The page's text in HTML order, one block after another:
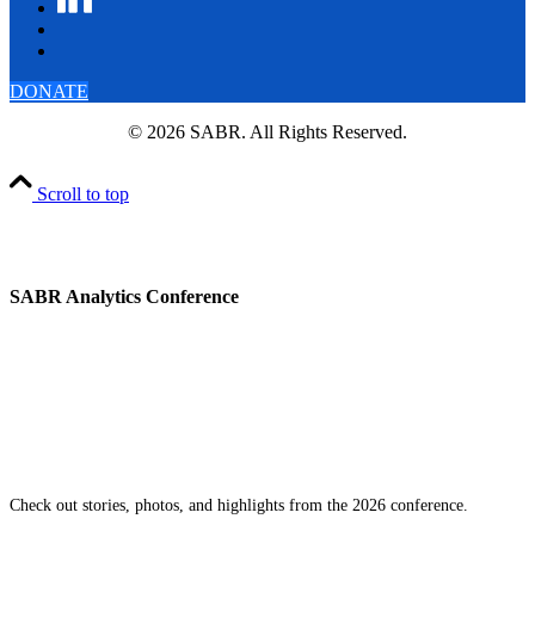
SABR Analytics Conference
Check out stories, photos, and highlights from the 2026 conference.
DONATE
© 2026 SABR. All Rights Reserved.
Scroll to top